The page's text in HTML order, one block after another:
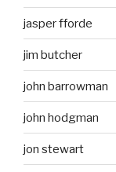
jasper fforde
jim butcher
john barrowman
john hodgman
jon stewart